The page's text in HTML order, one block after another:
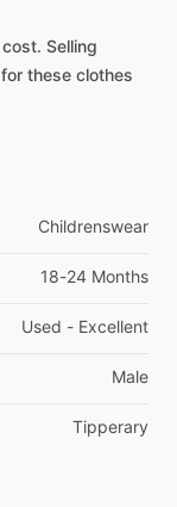
cost. Selling
for these clothes
Childrenswear
18-24 Months
Used - Excellent
Male
Tipperary